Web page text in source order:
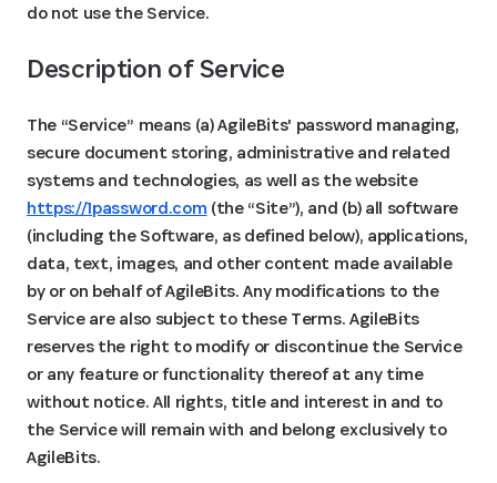
do not use the Service.
Description of Service
The “Service” means (a) AgileBits' password managing,
secure document storing, administrative and related
systems and technologies, as well as the website
https://1password.com (the “Site”), and (b) all software
(including the Software, as defined below), applications,
data, text, images, and other content made available
by or on behalf of AgileBits. Any modifications to the
Service are also subject to these Terms. AgileBits
reserves the right to modify or discontinue the Service
or any feature or functionality thereof at any time
without notice. All rights, title and interest in and to
the Service will remain with and belong exclusively to
AgileBits.